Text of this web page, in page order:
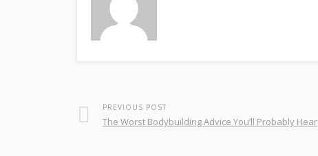
PREVIOUS POST
The Worst Bodybuilding Advice You’ll Probably Hear